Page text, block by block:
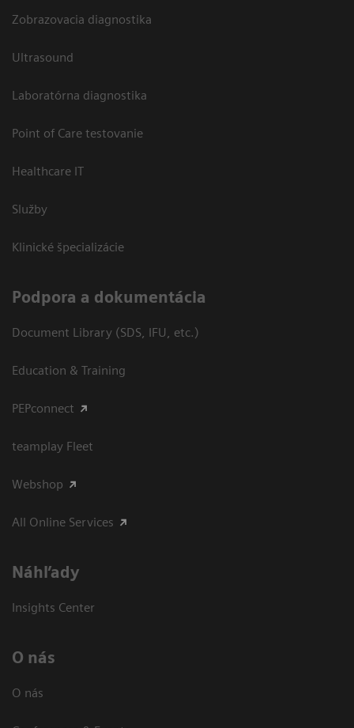
Zobrazovacia diagnostika
Ultrasound
Laboratórna diagnostika
Point of Care testovanie
Healthcare IT
Služby
Klinické špecializácie
Podpora a dokumentácia
Document Library (SDS, IFU, etc.)
Education & Training
PEPconnect
teamplay Fleet
Webshop
All Online Services
Náhľady
Insights Center
O nás
O nás